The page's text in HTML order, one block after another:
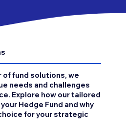
of fund solutions, we
needs and challenges
Explore how our tailored
Hedge Fund and why
for your strategic